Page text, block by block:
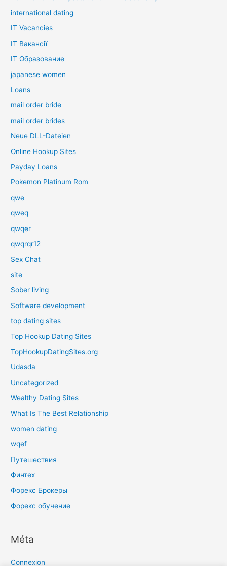
international dating
IT Vacancies
IT Вакансії
IT Образование
japanese women
Loans
mail order bride
mail order brides
Neue DLL-Dateien
Online Hookup Sites
Payday Loans
Pokemon Platinum Rom
qwe
qweq
qwqer
qwqrqr12
Sex Chat
site
Sober living
Software development
top dating sites
Top Hookup Dating Sites
TopHookupDatingSites.org
Udasda
Uncategorized
Wealthy Dating Sites
What Is The Best Relationship
women dating
wqef
Путешествия
Финтех
Форекс Брокеры
Форекс обучение
Méta
Connexion